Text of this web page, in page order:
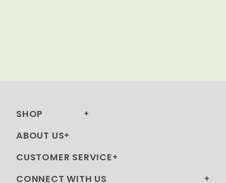
SHOP
ABOUT US
CUSTOMER SERVICE
CONNECT WITH US